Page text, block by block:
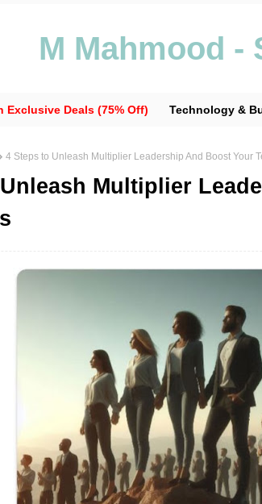
M Mahmood -
Exclusive Deals (75% Off) Technology &
4 Steps to Unleash Multiplier Leadership And Boost Your
Multiplier